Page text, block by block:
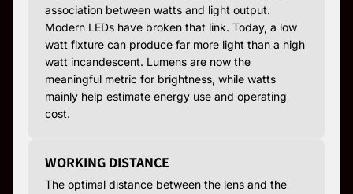
association between watts and light output.
Modern LEDs have broken that link. Today, a low
watt fixture can produce far more light than a high
watt incandescent. Lumens are now the
meaningful metric for brightness, while watts
mainly help estimate energy use and operating
cost.
WORKING DISTANCE
The optimal distance between the lens and the